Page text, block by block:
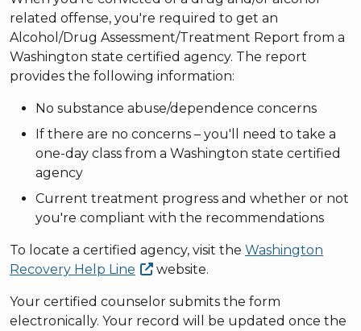
related offense, you're required to get an
Alcohol/Drug Assessment/Treatment Report from a
Washington state certified agency. The report
provides the following information:
No substance abuse/dependence concerns
If there are no concerns – you'll need to take a
one-day class from a Washington state certified
agency
Current treatment progress and whether or not
you're compliant with the recommendations
To locate a certified agency, visit the Washington
Recovery Help Line website.
Your certified counselor submits the form
electronically. Your record will be updated once the